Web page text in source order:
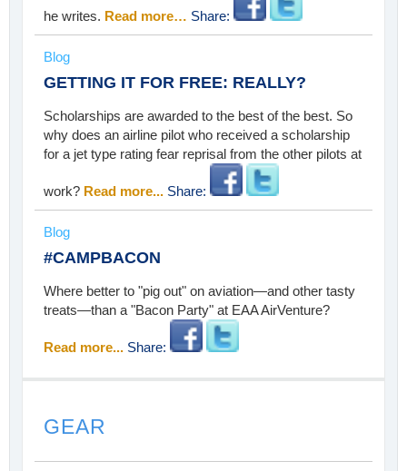
he writes. Read more… Share:
Blog
GETTING IT FOR FREE: REALLY?
Scholarships are awarded to the best of the best. So
why does an airline pilot who received a scholarship
for a jet type rating fear reprisal from the other pilots at
work? Read more... Share:
Blog
#CAMPBACON
Where better to "pig out" on aviation—and other tasty
treats—than a "Bacon Party" at EAA AirVenture?
Read more... Share:
GEAR